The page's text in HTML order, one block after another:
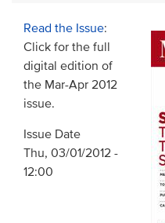
Read the Issue:
Click for the full
digital edition of
the Mar-Apr 2012
issue.
Issue Date
Thu, 03/01/2012 -
12:00